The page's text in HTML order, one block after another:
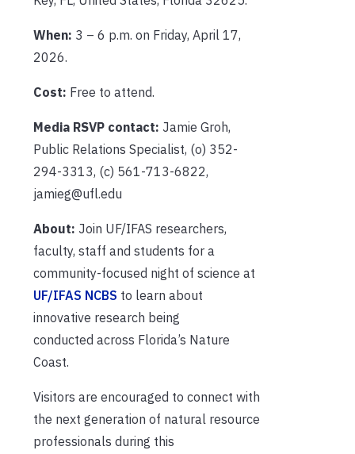
When: 3 – 6 p.m. on Friday, April 17,
2026.
Cost: Free to attend.
Media RSVP contact: Jamie Groh,
Public Relations Specialist, (o) 352-
294-3313, (c) 561-713-6822,
jamieg@ufl.edu
About: Join UF/IFAS researchers,
faculty, staff and students for a
community-focused night of science at
UF/IFAS NCBS to learn about
innovative research being
conducted across Florida’s Nature
Coast.
Visitors are encouraged to connect with
the next generation of natural resource
professionals during this